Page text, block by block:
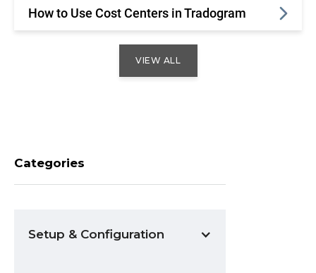
Categories
Setup & Configuration
How to Use Cost Centers in Tradogram
VIEW ALL